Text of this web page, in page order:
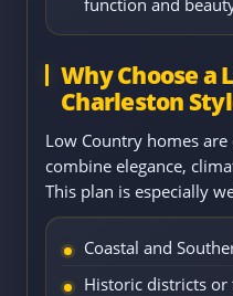
Why Choose a
Charleston
Low Country homes
combine elegance,
This plan is especially
Coastal and
Historic districts